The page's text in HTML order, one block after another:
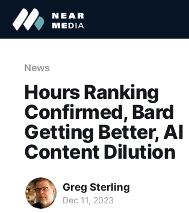
News
Hours Ranking
Confirmed, Bard
Getting Better, AI
Content Dilution
Greg Sterling
Dec 11, 2023